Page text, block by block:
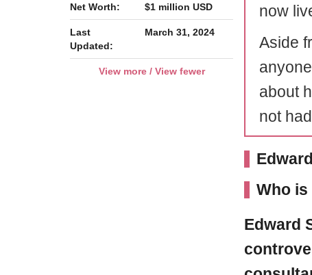
Net Worth: $1 million USD
Last
Updated:
March 31, 2024
View more / View fewer
now
Aside
about
not
Who is
Edward